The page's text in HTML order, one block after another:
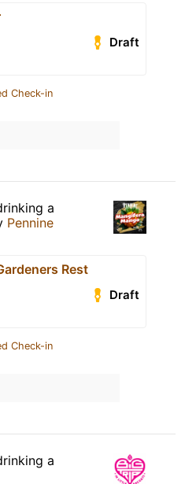
Draft
Check-in
a
Pennine
Rest
Draft
Check-in
a